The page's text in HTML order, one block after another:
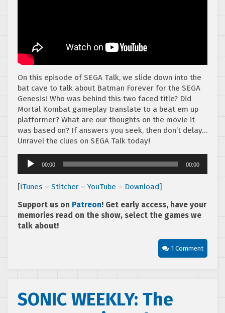
On this episode of SEGA Talk, we slide down into the
bat cave to talk about Batman Forever for the SEGA
Genesis! Who was behind this two faced title? Did
Mortal Kombat gameplay translate to a beat em up
platformer? What are our thoughts on the movie it
was based on? If answers you seek, then don’t delay…
Unravel the clues on SEGA Talk today!
Audio
Player
00:00 00:00
[iTunes – Stitcher –YouTube – Download]
Support us on Patreon! Get early access, have your
memories read on the show, select the games we
talk about!
1 Comment
SONIC WEEKLY: The